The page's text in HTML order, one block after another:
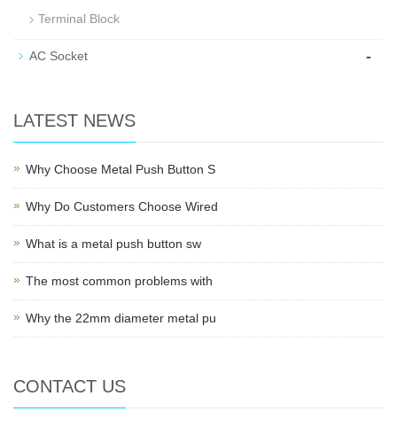
Terminal Block
AC Socket -
LATEST NEWS
Why Choose Metal Push Button S
Why Do Customers Choose Wired
What is a metal push button sw
The most common problems with
Why the 22mm diameter metal pu
CONTACT US